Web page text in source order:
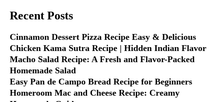
Recent Posts
Cinnamon Dessert Pizza Recipe Easy & Delicious
Chicken Kama Sutra Recipe | Hidden Indian Flavor
Macho Salad Recipe: A Fresh and Flavor-Packed
Homemade Salad
Easy Pan de Campo Bread Recipe for Beginners
Homeroom Mac and Cheese Recipe: Creamy